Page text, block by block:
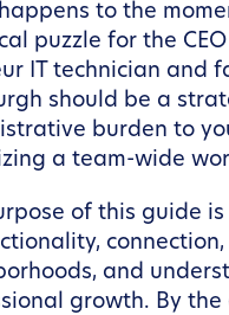
to the
puzzle for the
IT technician and
should be a
burden to
a team-wide
of this guide
and
growth. By